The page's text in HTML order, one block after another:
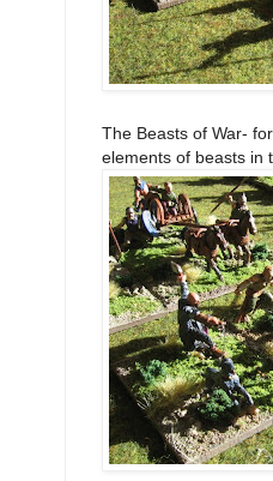
The Beasts of War-
elements of beasts in